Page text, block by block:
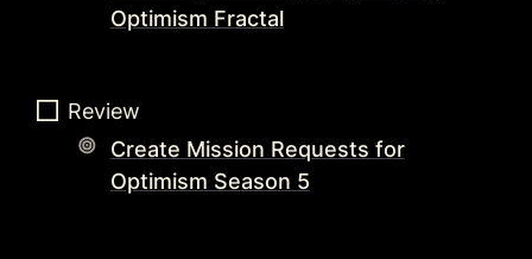
Optimism Fractal
Review
Create Mission Requests for
Optimism Season 5